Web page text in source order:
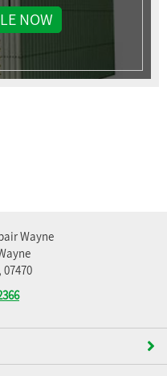
NOW
Wayne
07470